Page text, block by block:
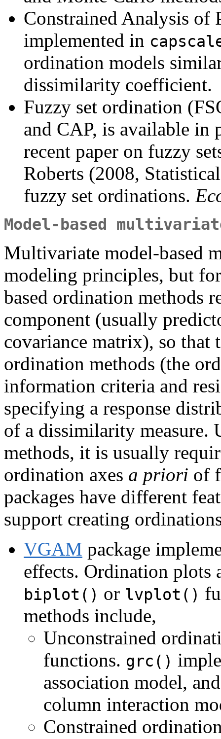
Constrained Analysis of
implemented in
ordination models
dissimilarity coefficient.
Fuzzy set ordination
and CAP, is available in
recent paper on fuzzy
Roberts (2008,
fuzzy set ordinations.
Model-based
Multivariate model-based
modeling principles, but
based ordination methods
component (usually
covariance matrix), so that
ordination methods (the
information criteria and
specifying a response
of a dissimilarity measure.
methods, it is usually
ordination axes a priori of
packages have different
support creating
VGAM package
effects. Ordination plots
biplot() or lvplot()
methods include,
Unconstrained
functions. grc()
association model,
column interaction
Constrained